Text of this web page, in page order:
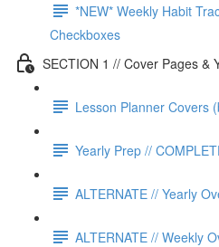
*NEW* Weekly Habit
Checkboxes
SECTION 1 // Cover Pages &
Lesson Planner Covers
Yearly Prep //
ALTERNATE // Yearly
ALTERNATE // Weekly